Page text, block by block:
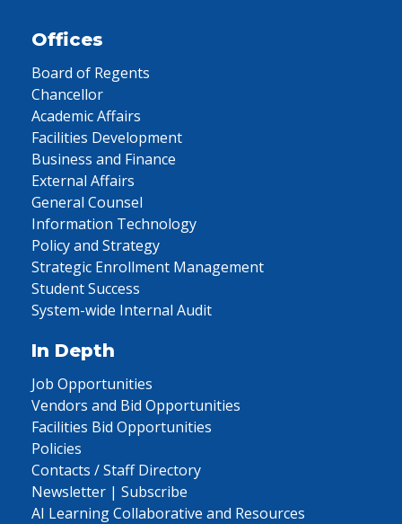
Offices
Board of Regents
Chancellor
Academic Affairs
Facilities Development
Business and Finance
External Affairs
General Counsel
Information Technology
Policy and Strategy
Strategic Enrollment Management
Student Success
System-wide Internal Audit
In Depth
Job Opportunities
Vendors and Bid Opportunities
Facilities Bid Opportunities
Policies
Contacts / Staff Directory
Newsletter | Subscribe
AI Learning Collaborative and Resources